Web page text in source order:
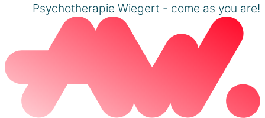
Psychotherapie Wiegert - come as you are!